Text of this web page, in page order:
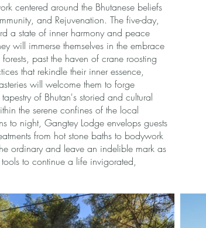
centered around the Bhutanese beliefs
and Rejuvenation. The five-day,
a state of inner harmony and peace
will immerse themselves in the embrace
past the haven of crane roosting
that rekindle their inner essence,
will welcome them to forge
of Bhutan's storied and cultural
the serene confines of the local
to night, Gangtey Lodge envelops guests
from hot stone baths to bodywork
ordinary and leave an indelible mark as
to continue a life invigorated,